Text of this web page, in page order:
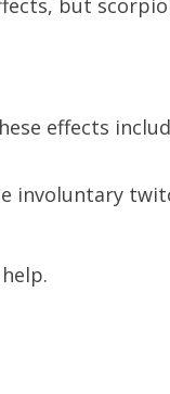
but
effects
involuntary